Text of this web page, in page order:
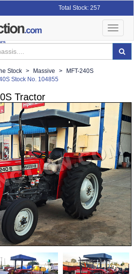
Total Stock: 257
Toggle
Stock Massive
MFT-240S
Stock No. 104855
Tractor